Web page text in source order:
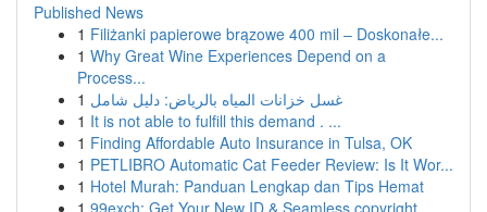
Published News
1 Filiżanki papierowe brązowe 400 mil – Doskonałe...
1 Why Great Wine Experiences Depend on a
Process...
1 غسل خزانات المياه بالرياض: دليل شامل
1 It is not able to fulfill this demand . ...
1 Finding Affordable Auto Insurance in Tulsa, OK
1 PETLIBRO Automatic Cat Feeder Review: Is It Wor...
1 Hotel Murah: Panduan Lengkap dan Tips Hemat
1 99exch: Get Your New ID & Seamless copyright